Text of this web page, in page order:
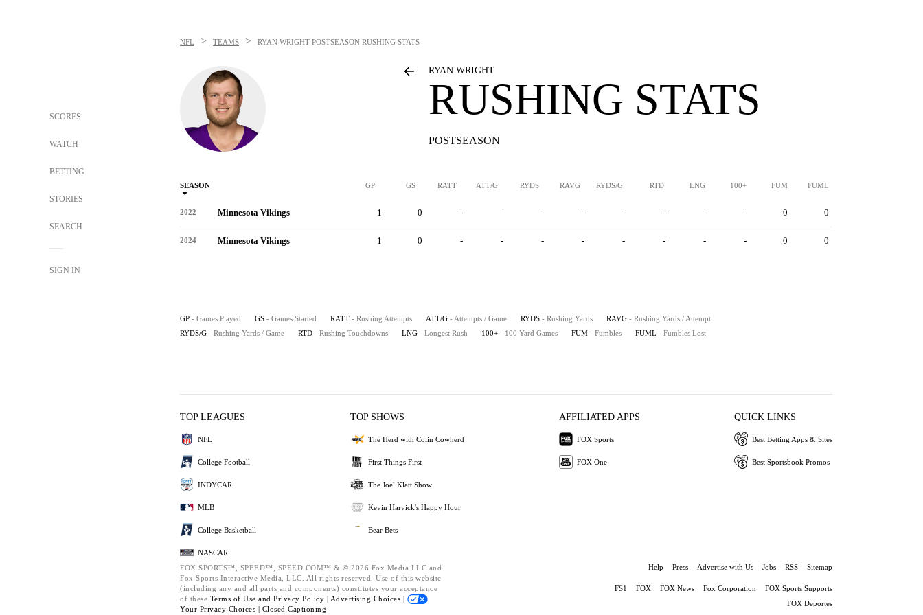
SCORES
WATCH
BETTING
STORIES
SEARCH
SIGN IN
NFL > TEAMS > RYAN WRIGHT POSTSEASON RUSHING STATS
RYAN WRIGHT
RUSHING STATS
POSTSEASON
SEASON GP GS RATT ATT/G RYDS RAVG RYDS/G RTD LNG 100+ FUM FUML
2022 Minnesota Vikings 1 0 - - - - - - - - 0 0
2024 Minnesota Vikings 1 0 - - - - - - - - 0 0
GP - Games Played GS - Games Started RATT - Rushing Attempts ATT/G - Attempts / Game RYDS - Rushing Yards RAVG - Rushing Yards / Attempt
RYDS/G - Rushing Yards / Game RTD - Rushing Touchdowns LNG - Longest Rush 100+ - 100 Yard Games FUM - Fumbles FUML - Fumbles Lost
TOP LEAGUES
NFL
College Football
INDYCAR
MLB
College Basketball
NASCAR
TOP SHOWS
The Herd with Colin Cowherd
First Things First
The Joel Klatt Show
Kevin Harvick's Happy Hour
Bear Bets
AFFILIATED APPS
FOX Sports
FOX One
QUICK LINKS
Best Betting Apps & Sites
Best Sportsbook Promos
FOX SPORTS™, SPEED™, SPEED.COM™ & © 2026 Fox Media LLC and
Fox Sports Interactive Media, LLC. All rights reserved. Use of this website
(including any and all parts and components) constitutes your acceptance
of these Terms of Use and Privacy Policy | Advertising Choices |
Your Privacy Choices | Closed Captioning
Help Press Advertise with Us Jobs RSS Sitemap
FS1 FOX FOX News Fox Corporation
FOX Sports Supports
FOX Deportes